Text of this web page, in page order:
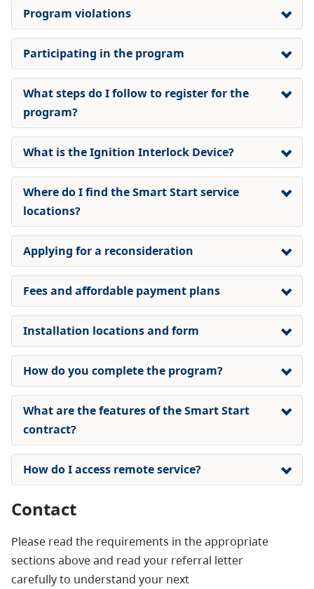
Program violations
Participating in the program
What steps do I follow to register for the
program?
What is the Ignition Interlock Device?
Where do I find the Smart Start service
locations?
Applying for a reconsideration
Fees and affordable payment plans
Installation locations and form
How do you complete the program?
What are the features of the Smart Start
contract?
How do I access remote service?
Contact
Please read the requirements in the appropriate
sections above and read your referral letter
carefully to understand your next